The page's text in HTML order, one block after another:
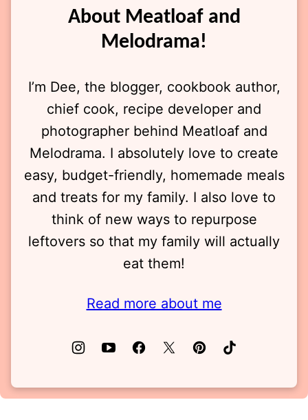
About Meatloaf and
Melodrama!
I’m Dee, the blogger, cookbook author,
chief cook, recipe developer and
photographer behind Meatloaf and
Melodrama. I absolutely love to create
easy, budget-friendly, homemade meals
and treats for my family. I also love to
think of new ways to repurpose
leftovers so that my family will actually
eat them!
Read more about me